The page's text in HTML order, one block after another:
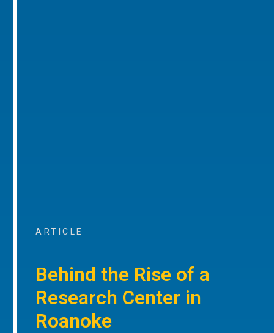
ARTICLE
Behind the Rise of a
Research Center in
Roanoke